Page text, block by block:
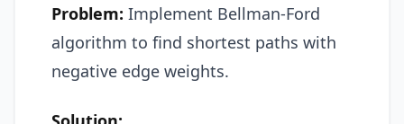
Problem: Implement Bellman-Ford
algorithm to find shortest paths with
negative edge weights.